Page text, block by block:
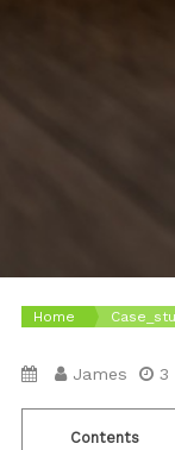
Home
James 3